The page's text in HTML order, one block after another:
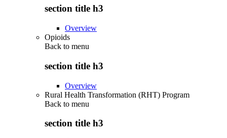
section title h3
Overview
Opioids
Back to menu
section title h3
Overview
Rural Health Transformation (RHT) Program
Back to menu
section title h3